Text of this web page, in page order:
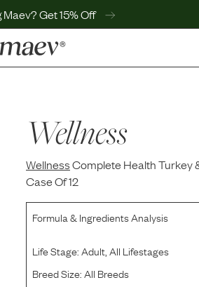
Get 15% Off
Help Center
MaevWorld
Get $100
Wellness
WellnessComplete Health Turkey
Case Of 12
Formula & Ingredients Analysis
Life Stage:Adult, All Lifestages
Breed Size:All Breeds